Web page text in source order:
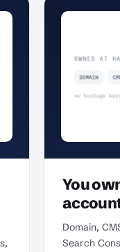
You
Domain,
Search